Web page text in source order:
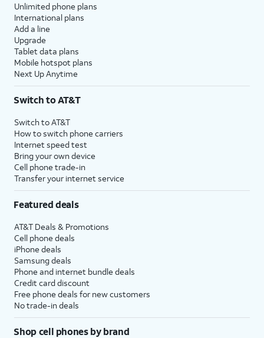
Unlimited phone plans
International plans
Add a line
Upgrade
Tablet data plans
Mobile hotspot plans
Next Up Anytime
Switch to AT&T
Switch to AT&T
How to switch phone carriers
Internet speed test
Bring your own device
Cell phone trade-in
Transfer your internet service
Featured deals
AT&T Deals & Promotions
Cell phone deals
iPhone deals
Samsung deals
Phone and internet bundle deals
Credit card discount
Free phone deals for new customers
No trade-in deals
Shop cell phones by brand